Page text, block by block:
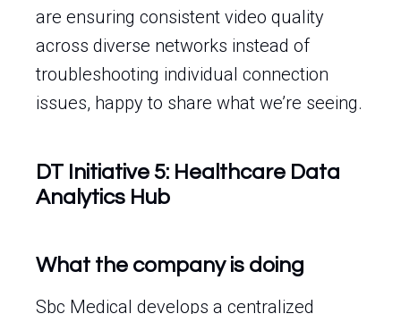
are ensuring consistent video quality
across diverse networks instead of
troubleshooting individual connection
issues, happy to share what we’re seeing.
DT Initiative 5: Healthcare Data
Analytics Hub
What the company is doing
Sbc Medical develops a centralized